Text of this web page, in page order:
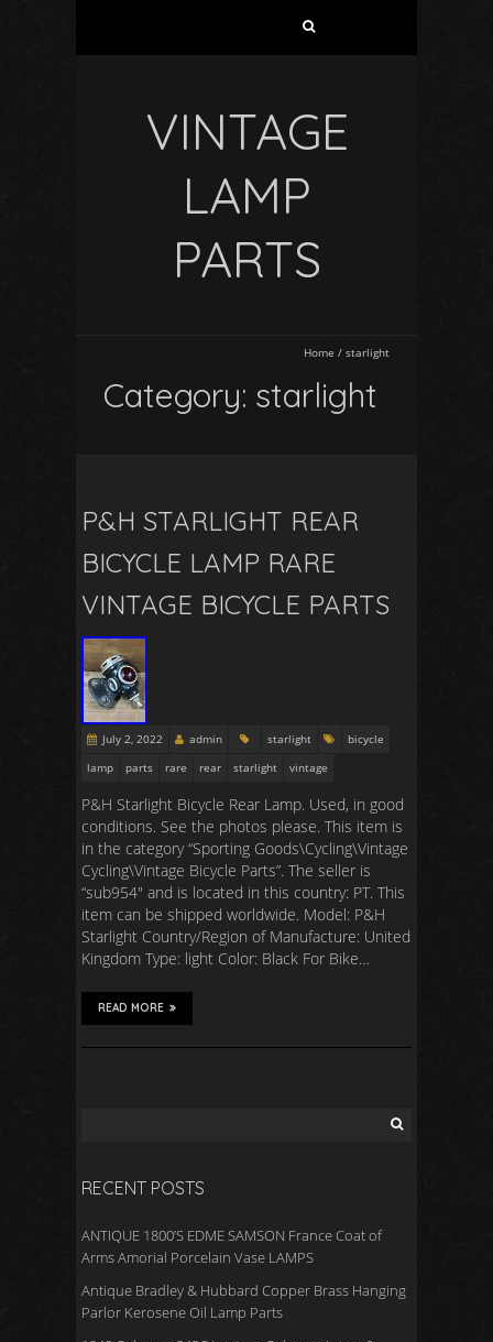
VINTAGE
LAMP
PARTS
Home / starlight
Category: starlight
P&H STARLIGHT REAR
BICYCLE LAMP RARE
VINTAGE BICYCLE PARTS
July 2, 2022 admin starlight
bicycle
lamp
parts rare rear starlight vintage
P&H Starlight Bicycle Rear Lamp. Used, in good
conditions. See the photos please. This item is
in the category “Sporting Goods\Cycling\Vintage
Cycling\Vintage Bicycle Parts”. The seller is
“sub954″ and is located in this country: PT. This
item can be shipped worldwide. Model: P&H
Starlight Country/Region of Manufacture: United
Kingdom Type: light Color: Black For Bike…
READ MORE
RECENT POSTS
ANTIQUE 1800’S EDME SAMSON France Coat of
Arms Amorial Porcelain Vase LAMPS
Antique Bradley & Hubbard Copper Brass Hanging
Parlor Kerosene Oil Lamp Parts